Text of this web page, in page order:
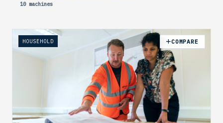
10 machines
HOUSEHOLD COMPARE